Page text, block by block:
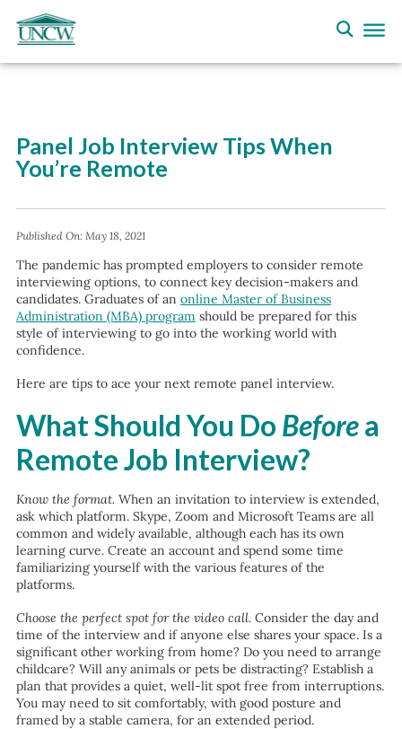
Panel Job Interview Tips When
You’re Remote
Published On:May 18, 2021
The pandemic has prompted employers to consider remote
interviewing options, to connect key decision-makers and
candidates. Graduates of an online Master of Business
Administration (MBA) program should be prepared for this
style of interviewing to go into the working world with
confidence.
Here are tips to ace your next remote panel interview.
What Should You Do Beforea
Remote Job Interview?
Know the format. When an invitation to interview is extended,
ask which platform. Skype, Zoom and Microsoft Teams are all
common and widely available, although each has its own
learning curve. Create an account and spend some time
familiarizing yourself with the various features of the
platforms.
Choose the perfect spot for the video call. Consider the day and
time of the interview and if anyone else shares your space. Is a
significant other working from home? Do you need to arrange
childcare? Will any animals or pets be distracting? Establish a
plan that provides a quiet, well-lit spot free from interruptions.
You may need to sit comfortably, with good posture and
framed by a stable camera, for an extended period.